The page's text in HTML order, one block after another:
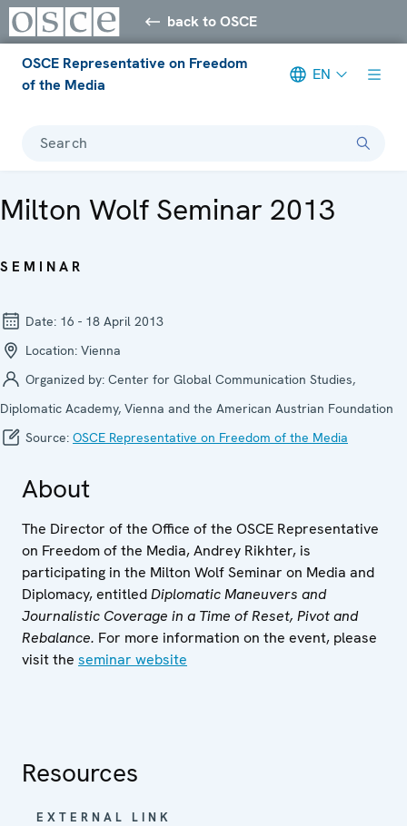
back to OSCE
OSCE Representative on Freedom
of the Media
EN
Search
Milton Wolf Seminar 2013
SEMINAR
Date: 16 - 18 April 2013
Location: Vienna
Organized by: Center for Global Communication Studies,
Diplomatic Academy, Vienna and the American Austrian Foundation
Source: OSCE Representative on Freedom of the Media
About
The Director of the Office of the OSCE Representative
on Freedom of the Media, Andrey Rikhter, is
participating in the Milton Wolf Seminar on Media and
Diplomacy, entitledDiplomatic Maneuvers and
Journalistic Coverage in a Time of Reset, Pivot and
Rebalance. For more information on the event, please
visit the seminar website
Resources
EXTERNAL LINK